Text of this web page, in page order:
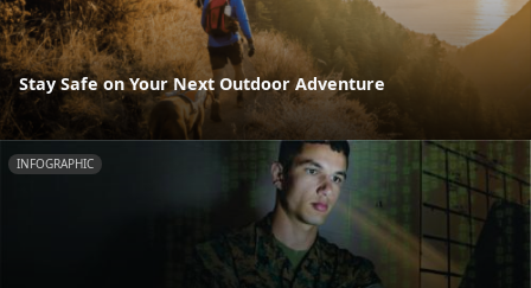
Stay Safe on Your Next Outdoor Adventure
INFOGRAPHIC